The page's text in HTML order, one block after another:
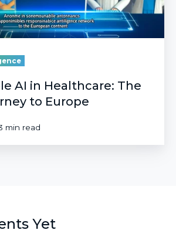
AI in Healthcare: The
to Europe
min read
Yet